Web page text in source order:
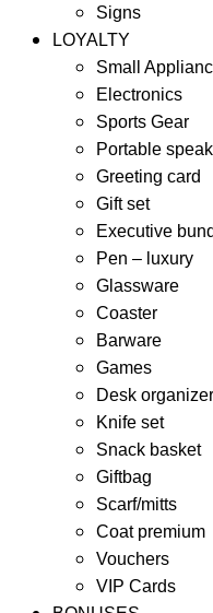
Signs
LOYALTY
Small
Electronics
Sports Gear
Portable
Greeting card
Gift set
Executive
Pen – luxury
Glassware
Coaster
Barware
Games
Desk organizer
Knife set
Snack basket
Giftbag
Scarf/mitts
Coat premium
Vouchers
VIP Cards